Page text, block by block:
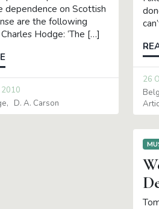
dependence on Scottish
are the following
Hodge: ‘The […]
2010
D. A. Carson
26